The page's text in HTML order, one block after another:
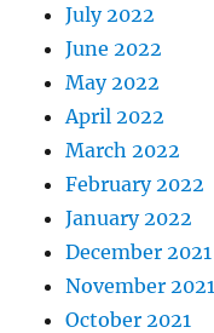
July 2022
June 2022
May 2022
April 2022
March 2022
February 2022
January 2022
December 2021
November 2021
October 2021